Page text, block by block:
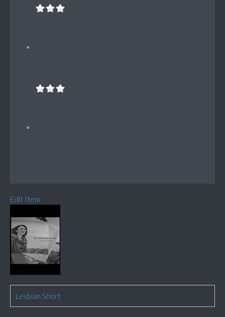
Edit Item
Lesbian Short